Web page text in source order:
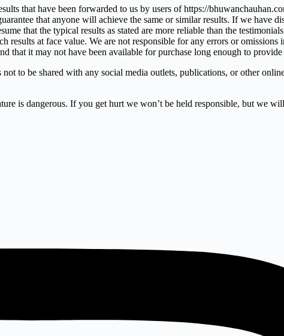
that have been forwarded to us by users of https://
that anyone will achieve the same or similar results. If we have
that the typical results as stated are more reliable than the
at face value. We are not responsible for any errors or
that it may not have been available for purchase long enough to provide
to be shared with any social media outlets, publications, or other
is dangerous. If you get hurt we won’t be held responsible, but we